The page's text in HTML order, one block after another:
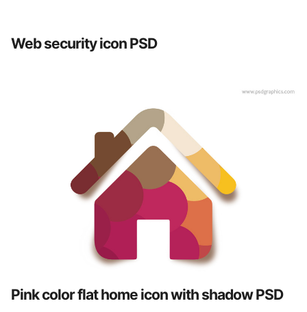
Web security icon PSD
Pink color flat home icon with shadow PSD